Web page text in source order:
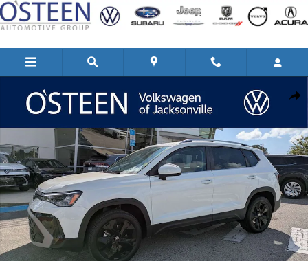
Skip to main content